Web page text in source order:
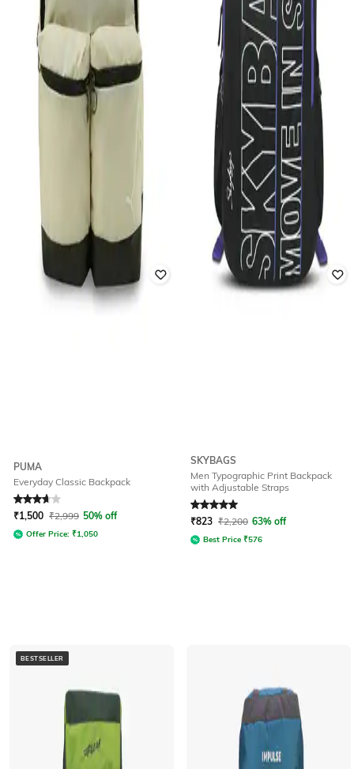
PUMA
Everyday Classic Backpack
Rated 3.7out of 5
₹1,500 ₹2,999 50% off
Offer Price: ₹1,050
SKYBAGS
Men Typographic Print Backpack
with Adjustable Straps
Rated5out of 5
₹823 ₹2,200 63% off
Best Price ₹576
BESTSELLER